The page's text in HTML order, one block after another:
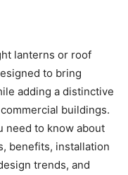
lanterns or roof
to bring
adding a distinctive
buildings.
need to know about
benefits, installation
trends, and